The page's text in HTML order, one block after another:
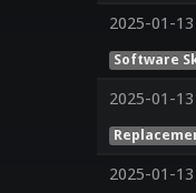
2025-01-13
Software
2025-01-13
2025-01-13